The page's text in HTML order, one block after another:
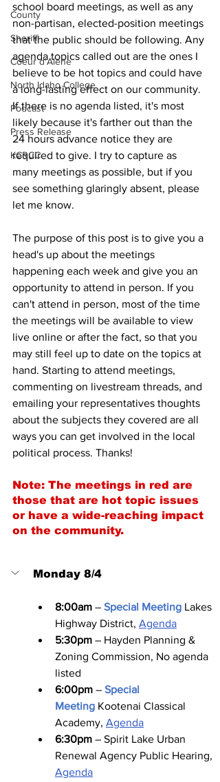
County
Sheriff
Coeur d'Alene
North Idaho College
Podcast
Press Release
KCRCC
school board meetings, as well as any
non-partisan, elected-position meetings
that the public should be following. Any
agenda topics called out are the ones I
believe to be hot topics and could have
a long-lasting effect on our community.
If there is no agenda listed, it's most
likely because it's farther out than the
24 hours advance notice they are
required to give. I try to capture as
many meetings as possible, but if you
see something glaringly absent, please
let me know.
The purpose of this post is to give you a
head's up about the meetings
happening each week and give you an
opportunity to attend in person. If you
can't attend in person, most of the time
the meetings will be available to view
live online or after the fact, so that you
may still feel up to date on the topics at
hand. Starting to attend meetings,
commenting on livestream threads, and
emailing your representatives thoughts
about the subjects they covered are all
ways you can get involved in the local
political process. Thanks!
Note: The meetings in red are
those that are hot topic issues
or have a wide-reaching impact
on the community.
Monday 8/4
8:00am – Special Meeting Lakes
Highway District, Agenda
5:30pm – Hayden Planning &
Zoning Commission, No agenda
listed
6:00pm – Special
Meeting Kootenai Classical
Academy, Agenda
6:30pm – Spirit Lake Urban
Renewal Agency Public Hearing,
Agenda